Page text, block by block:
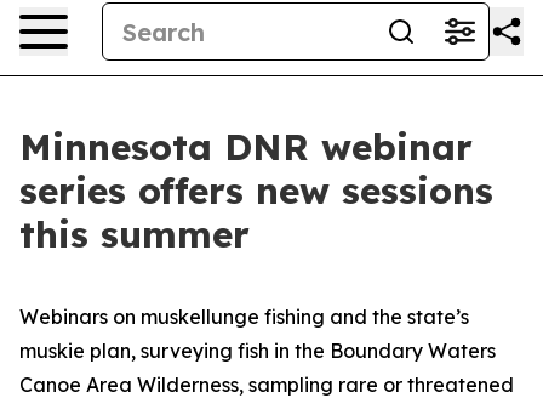
Minnesota DNR webinar
series offers new sessions
this summer
Webinars on muskellunge fishing and the state’s
muskie plan, surveying fish in the Boundary Waters
Canoe Area Wilderness, sampling rare or threatened